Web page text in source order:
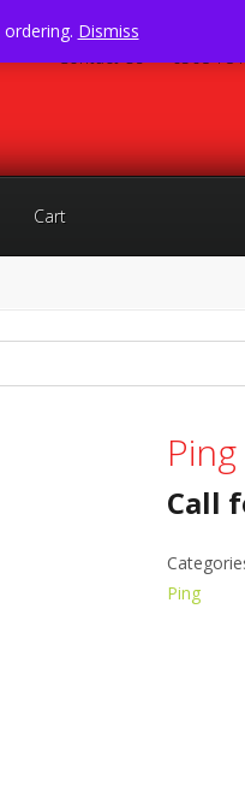
Cart
Call
Ping
Dismiss